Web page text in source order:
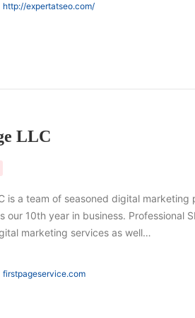
http://expertatseo.com/
LLC
is a team of seasoned digital
our 10th year in business. Professional
marketing services as well…
firstpageservice.com